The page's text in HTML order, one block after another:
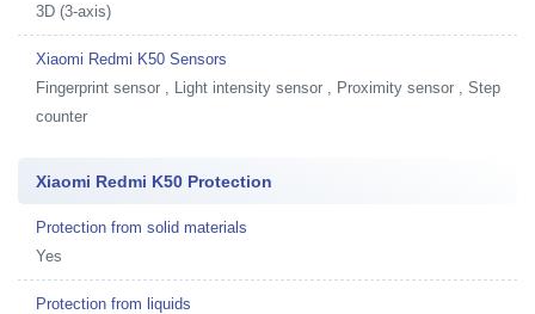
3D (3-axis)
Xiaomi Redmi K50 Sensors
Fingerprint sensor , Light intensity sensor , Proximity sensor , Step
counter
Xiaomi Redmi K50 Protection
Protection from solid materials
Yes
Protection from liquids